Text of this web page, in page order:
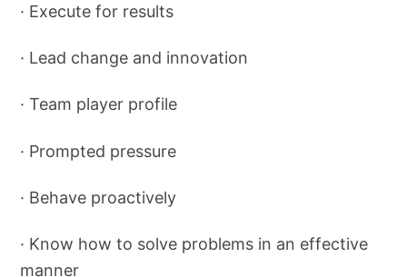
· Execute for results
· Lead change and innovation
· Team player profile
· Prompted pressure
· Behave proactively
· Know how to solve problems in an effective
manner